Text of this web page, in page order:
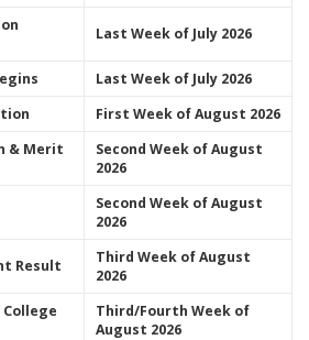
Last Week of July 2026
Last Week of July 2026
First Week of August 2026
& Merit
Second Week of August
2026
Second Week of August
2026
Result
Third Week of August
2026
Third/Fourth Week of
August 2026